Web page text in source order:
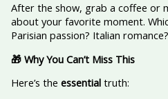
After the show, grab a coffee or
about your favorite moment.
Parisian passion? Italian
🎁 Why You Can’t Miss This
Here’s the essentialtruth: